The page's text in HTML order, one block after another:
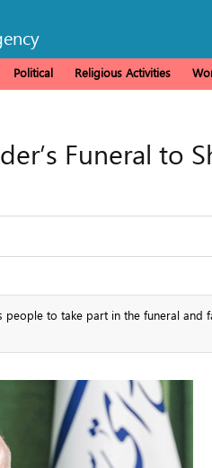
Political Religious Activities
Funeral to
people to take part in the funeral and